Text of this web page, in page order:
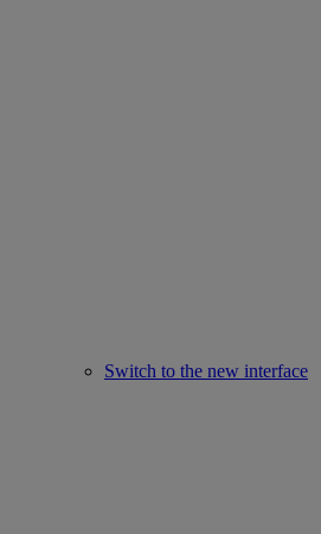
Switch to the new interface